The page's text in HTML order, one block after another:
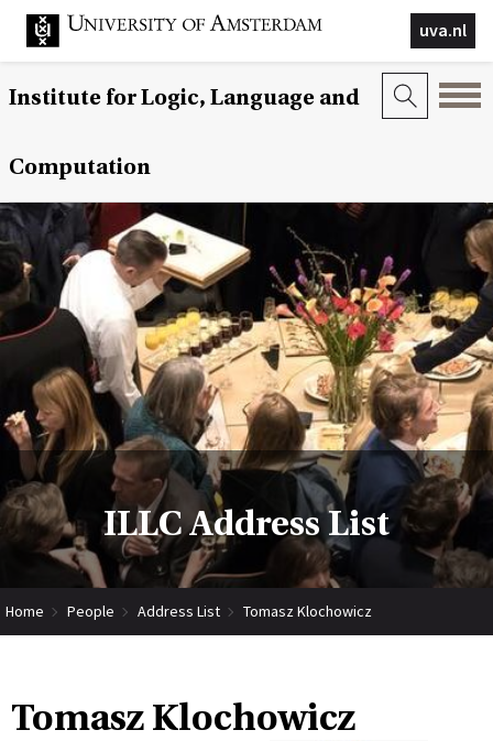
uva.nl
Institute for Logic, Language and
Computation
ILLC Address List
Home People Address List Tomasz Klochowicz
Tomasz Klochowicz